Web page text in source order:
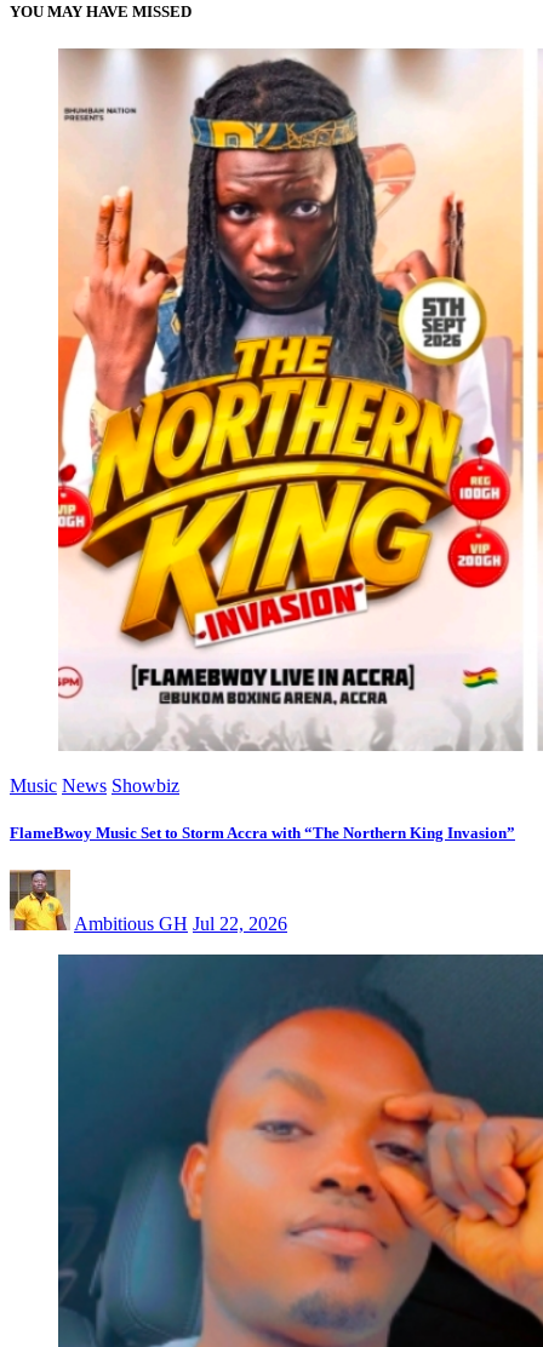
YOU MAY HAVE MISSED
Music News Showbiz
FlameBwoy Music Set to Storm Accra with “The Northern King Invasion”
Ambitious GH Jul 22, 2026